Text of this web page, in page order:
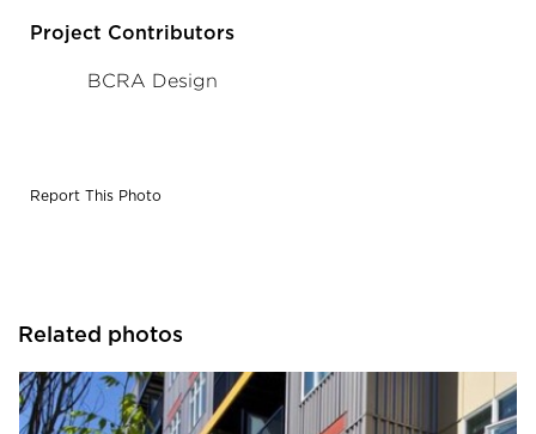
Project Contributors
BCRA Design
Report This Photo
Related photos